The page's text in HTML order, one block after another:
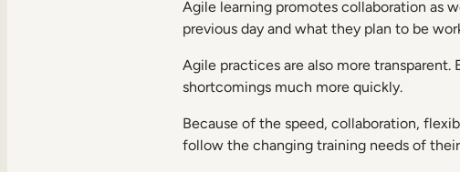
Agile learning promotes collaboration as
previous day and what they plan to be
Agile practices are also more
shortcomings much more quickly.
Because of the speed, collaboration,
follow the changing training needs of